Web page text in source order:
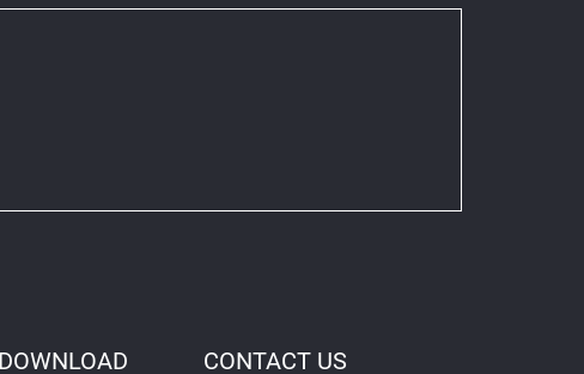
DOWNLOAD CONTACT US